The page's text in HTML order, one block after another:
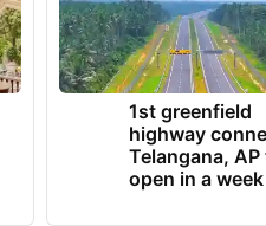
1st greenfield
highway
Telangana, AP
open in a week